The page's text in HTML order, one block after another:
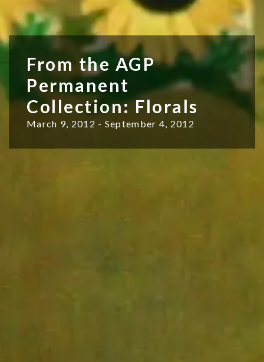
From the AGP
Permanent
Collection: Florals
March 9, 2012 - September 4, 2012